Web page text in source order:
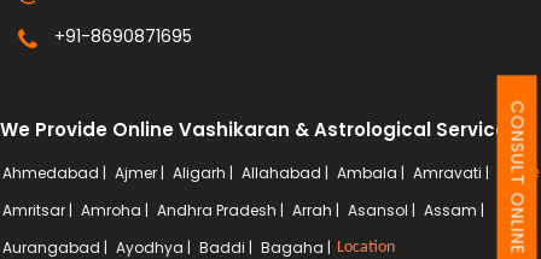
+91-8690871695
We Provide Online Vashikaran & Astrological Services
Ahmedabad | Ajmer | Aligarh | Allahabad | Ambala | Amravati |
Amritsar | Amroha | Andhra Pradesh | Arrah | Asansol | Assam |
Aurangabad | Ayodhya | Baddi | Bagaha |
More
Location CONSULT ONLINE